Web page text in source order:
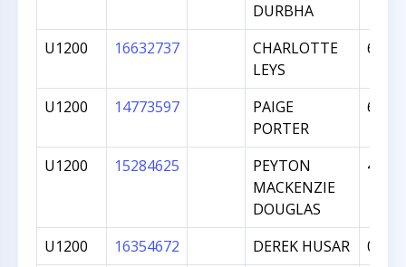
DURBHA
U1200 16632737
CHARLOTTE
LEYS
634
U1200 14773597
PAIGE
PORTER
607
U1200 15284625
PEYTON
MACKENZIE
DOUGLAS
470
U1200 16354672 DEREK HUSAR
0